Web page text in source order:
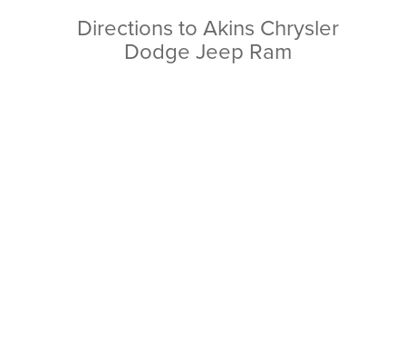
Directions to Akins Chrysler
Dodge Jeep Ram